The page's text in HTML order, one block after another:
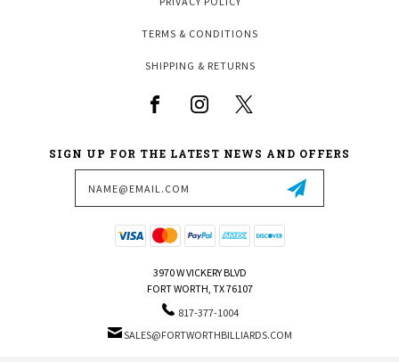
TERMS & CONDITIONS
SHIPPING & RETURNS
SIGN UP FOR THE LATEST NEWS AND OFFERS
3970 W VICKERY BLVD
FORT WORTH, TX 76107
817-377-1004
SALES@FORTWORTHBILLIARDS.COM